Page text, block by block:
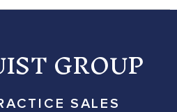
GROUP
SALES